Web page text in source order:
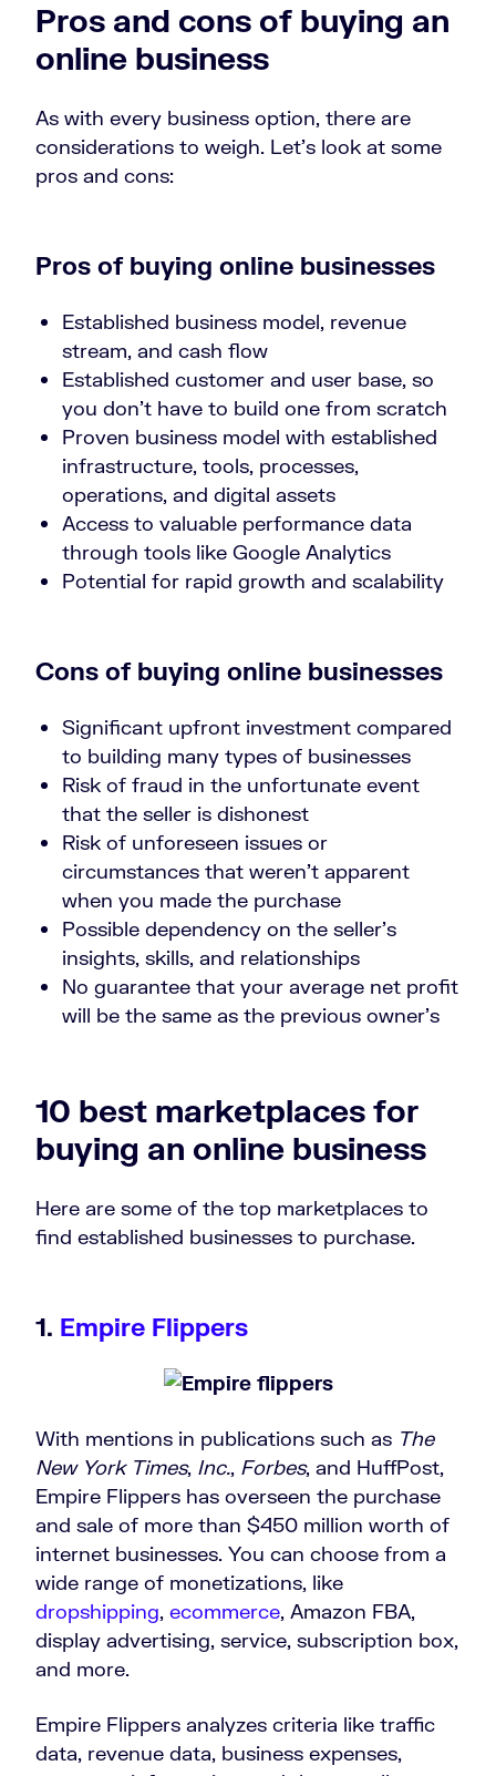
Pros and cons of buying an
online business
As with every business option, there are
considerations to weigh. Let’s look at some
pros and cons:
Pros of buying online businesses
Established business model, revenue
stream, and cash flow
Established customer and user base, so
you don’t have to build one from scratch
Proven business model with established
infrastructure, tools, processes,
operations, and digital assets
Access to valuable performance data
through tools like Google Analytics
Potential for rapid growth and scalability
Cons of buying online businesses
Significant upfront investment compared
to building many types of businesses
Risk of fraud in the unfortunate event
that the seller is dishonest
Risk of unforeseen issues or
circumstances that weren’t apparent
when you made the purchase
Possible dependency on the seller’s
insights, skills, and relationships
No guarantee that your average net profit
will be the same as the previous owner’s
10 best marketplaces for
buying an online business
Here are some of the top marketplaces to
find established businesses to purchase.
1. Empire Flippers
With mentions in publications such as The
New York Times, Inc., Forbes, and HuffPost,
Empire Flippers has overseen the purchase
and sale of more than $450 million worth of
internet businesses. You can choose from a
wide range of monetizations, like
dropshipping, ecommerce, Amazon FBA,
display advertising, service, subscription box,
and more.
Empire Flippers analyzes criteria like traffic
data, revenue data, business expenses,